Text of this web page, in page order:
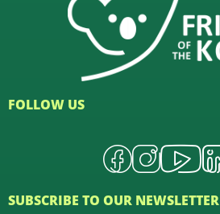
FOLLOW US
SUBSCRIBE TO OUR NEWSLETTER